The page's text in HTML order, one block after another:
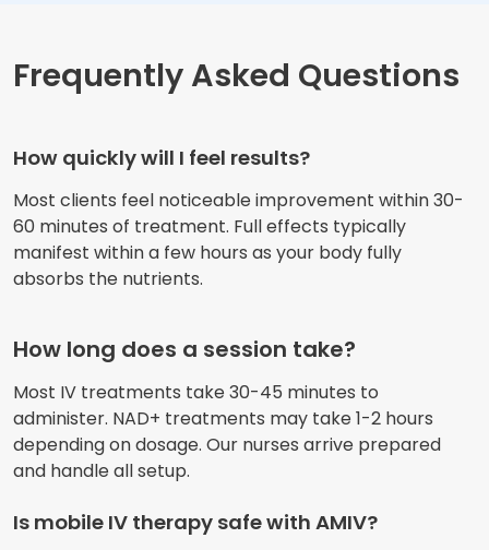
Frequently Asked Questions
How quickly will I feel results?
Most clients feel noticeable improvement within 30-
60 minutes of treatment. Full effects typically
manifest within a few hours as your body fully
absorbs the nutrients.
How long does a session take?
Most IV treatments take 30-45 minutes to
administer. NAD+ treatments may take 1-2 hours
depending on dosage. Our nurses arrive prepared
and handle all setup.
Is mobile IV therapy safe with AMIV?